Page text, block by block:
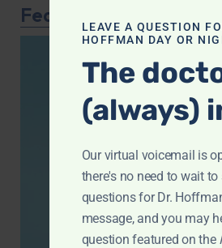
Featured Article
LEAVE A QUESTION
HOFFMAN DAY OR
The
(always)
Our virtual voicemail is
there's no need to wait
questions for Dr.
message, and you may
question featured on the